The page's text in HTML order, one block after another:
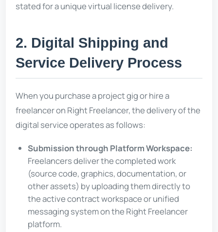
stated for a unique virtual license delivery.
2. Digital Shipping and
Service Delivery Process
When you purchase a project gig or hire a
freelancer on Right Freelancer, the delivery of the
digital service operates as follows:
Submission through Platform Workspace:
Freelancers deliver the completed work
(source code, graphics, documentation, or
other assets) by uploading them directly to
the active contract workspace or unified
messaging system on the Right Freelancer
platform.